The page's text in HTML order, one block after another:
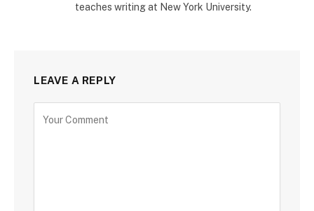
teaches writing at New York University.
LEAVE A REPLY